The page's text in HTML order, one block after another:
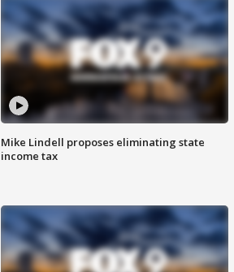
Mike Lindell proposes eliminating state
income tax